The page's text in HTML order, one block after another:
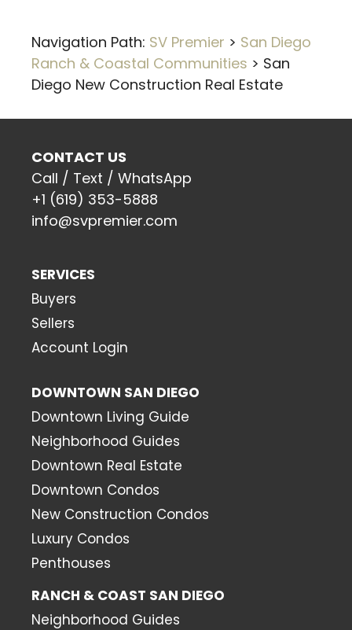
Navigation Path: SV Premier > San Diego
Ranch & Coastal Communities > San
Diego New Construction Real Estate
CONTACT US
Call / Text / WhatsApp
+1 (619) 353-5888
info@svpremier.com
SERVICES
Buyers
Sellers
Account Login
DOWNTOWN SAN DIEGO
Downtown Living Guide
Neighborhood Guides
Downtown Real Estate
Downtown Condos
New Construction Condos
Luxury Condos
Penthouses
RANCH & COAST SAN DIEGO
Neighborhood Guides